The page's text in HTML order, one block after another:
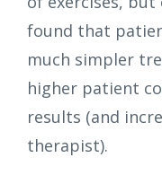
found that
much simpler
higher patient
results (and
therapist).